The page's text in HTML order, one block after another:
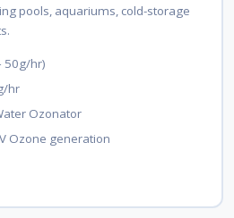
pools, aquariums, cold-storage
50g/hr)
hr
Ozonator
Ozone generation